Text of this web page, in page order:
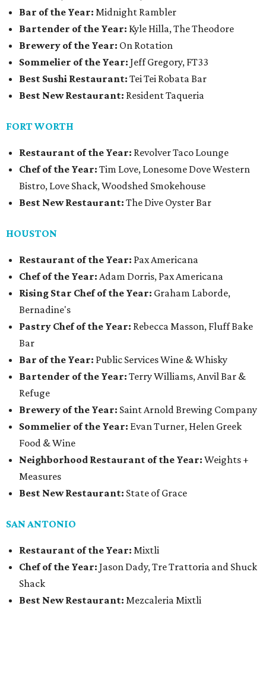
Bar of the Year: Midnight Rambler
Bartender of the Year: Kyle Hilla, The Theodore
Brewery of the Year: On Rotation
Sommelier of the Year: Jeff Gregory, FT33
Best Sushi Restaurant: Tei Tei Robata Bar
Best New Restaurant: Resident Taqueria
FORT WORTH
Restaurant of the Year: Revolver Taco Lounge
Chef of the Year: Tim Love, Lonesome Dove Western
Bistro, Love Shack, Woodshed Smokehouse
Best New Restaurant: The Dive Oyster Bar
HOUSTON
Restaurant of the Year: Pax Americana
Chef of the Year: Adam Dorris, Pax Americana
Rising Star Chef of the Year: Graham Laborde,
Bernadine's
Pastry Chef of the Year: Rebecca Masson, Fluff Bake
Bar
Bar of the Year: Public Services Wine & Whisky
Bartender of the Year: Terry Williams, Anvil Bar &
Refuge
Brewery of the Year: Saint Arnold Brewing Company
Sommelier of the Year: Evan Turner, Helen Greek
Food & Wine
Neighborhood Restaurant of the Year: Weights +
Measures
Best New Restaurant: State of Grace
SAN ANTONIO
Restaurant of the Year: Mixtli
Chef of the Year: Jason Dady, Tre Trattoria and Shuck
Shack
Best New Restaurant: Mezcaleria Mixtli